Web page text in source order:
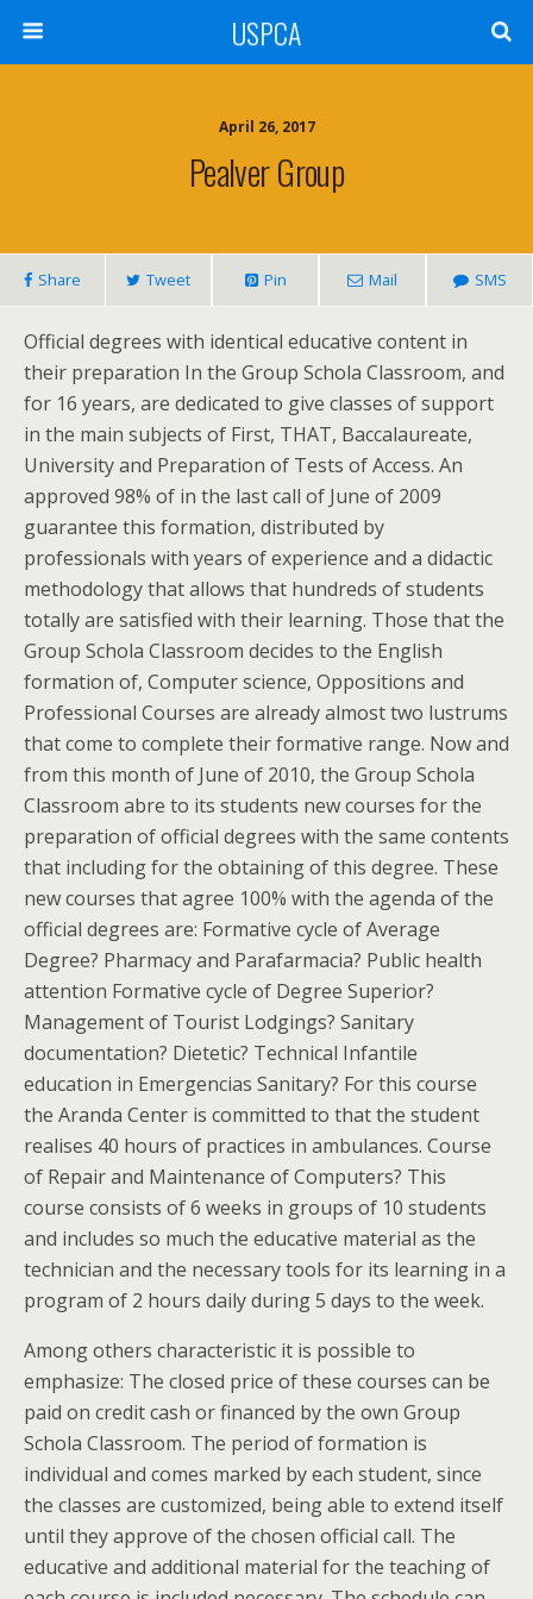
USPCA
April 26, 2017
Pealver Group
Share Tweet Pin Mail SMS
Official degrees with identical educative content in
their preparation In the Group Schola Classroom, and
for 16 years, are dedicated to give classes of support
in the main subjects of First, THAT, Baccalaureate,
University and Preparation of Tests of Access. An
approved 98% of in the last call of June of 2009
guarantee this formation, distributed by
professionals with years of experience and a didactic
methodology that allows that hundreds of students
totally are satisfied with their learning. Those that the
Group Schola Classroom decides to the English
formation of, Computer science, Oppositions and
Professional Courses are already almost two lustrums
that come to complete their formative range. Now and
from this month of June of 2010, the Group Schola
Classroom abre to its students new courses for the
preparation of official degrees with the same contents
that including for the obtaining of this degree. These
new courses that agree 100% with the agenda of the
official degrees are: Formative cycle of Average
Degree? Pharmacy and Parafarmacia? Public health
attention Formative cycle of Degree Superior?
Management of Tourist Lodgings? Sanitary
documentation? Dietetic? Technical Infantile
education in Emergencias Sanitary? For this course
the Aranda Center is committed to that the student
realises 40 hours of practices in ambulances. Course
of Repair and Maintenance of Computers? This
course consists of 6 weeks in groups of 10 students
and includes so much the educative material as the
technician and the necessary tools for its learning in a
program of 2 hours daily during 5 days to the week.
Among others characteristic it is possible to
emphasize: The closed price of these courses can be
paid on credit cash or financed by the own Group
Schola Classroom. The period of formation is
individual and comes marked by each student, since
the classes are customized, being able to extend itself
until they approve of the chosen official call. The
educative and additional material for the teaching of